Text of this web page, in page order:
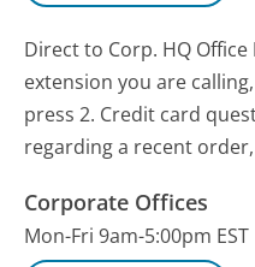
Direct to Corp. HQ Office
extension you are
press 2. Credit card
regarding a recent
Corporate Offices
Mon-Fri 9am-5:00pm EST